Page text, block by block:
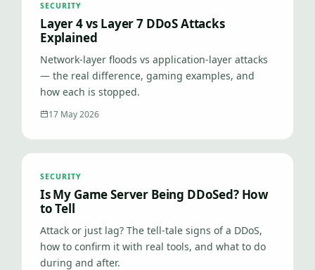
SECURITY
Layer 4 vs Layer 7 DDoS Attacks
Explained
Network-layer floods vs application-layer attacks
— the real difference, gaming examples, and
how each is stopped.
17 May 2026
SECURITY
Is My Game Server Being DDoSed? How
to Tell
Attack or just lag? The tell-tale signs of a DDoS,
how to confirm it with real tools, and what to do
during and after.